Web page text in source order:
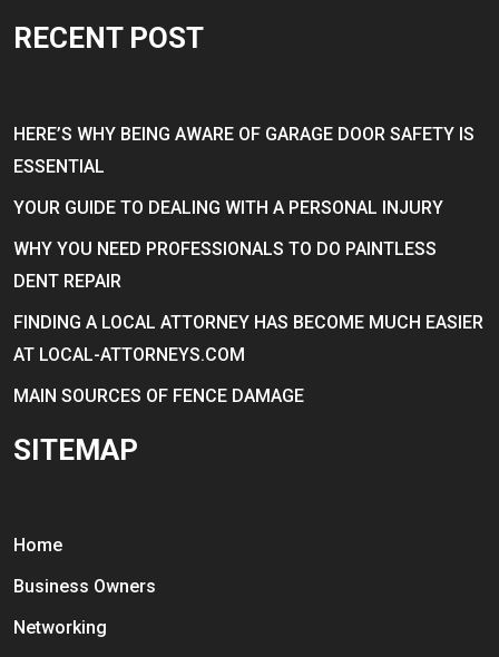
RECENT POST
HERE’S WHY BEING AWARE OF GARAGE DOOR SAFETY IS
ESSENTIAL
YOUR GUIDE TO DEALING WITH A PERSONAL INJURY
WHY YOU NEED PROFESSIONALS TO DO PAINTLESS
DENT REPAIR
FINDING A LOCAL ATTORNEY HAS BECOME MUCH EASIER
AT LOCAL-ATTORNEYS.COM
MAIN SOURCES OF FENCE DAMAGE
SITEMAP
Home
Business Owners
Networking